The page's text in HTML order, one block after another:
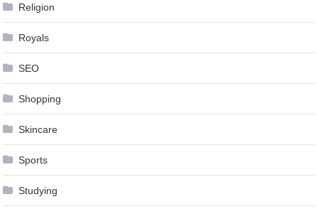
Religion
Royals
SEO
Shopping
Skincare
Sports
Studying